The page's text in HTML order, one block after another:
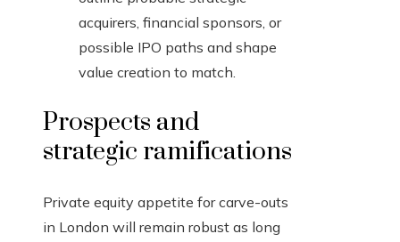
acquirers, financial sponsors, or
possible IPO paths and shape
value creation to match.
Prospects and
strategic ramifications
Private equity appetite for carve-outs
in London will remain robust as long